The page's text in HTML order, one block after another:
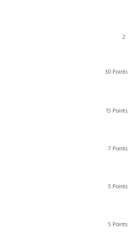
2
30 Points
15 Points
7 Points
5 Points
5 Points